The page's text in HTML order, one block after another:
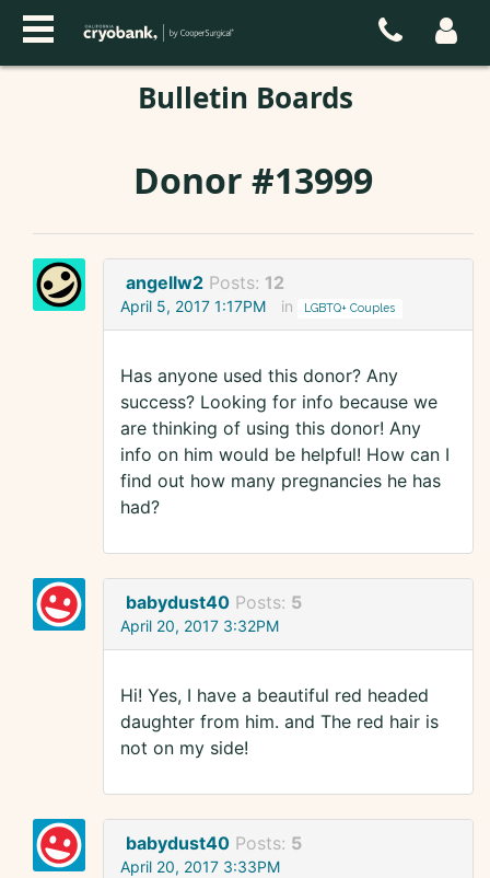
Bulletin Boards
Donor #13999
angellw2 Posts: 12
April 5, 2017 1:17PM in LGBTQ+ Couples
Has anyone used this donor? Any
success? Looking for info because we
are thinking of using this donor! Any
info on him would be helpful! How can I
find out how many pregnancies he has
had?
babydust40 Posts: 5
April 20, 2017 3:32PM
Hi! Yes, I have a beautiful red headed
daughter from him. and The red hair is
not on my side!
babydust40 Posts: 5
April 20, 2017 3:33PM